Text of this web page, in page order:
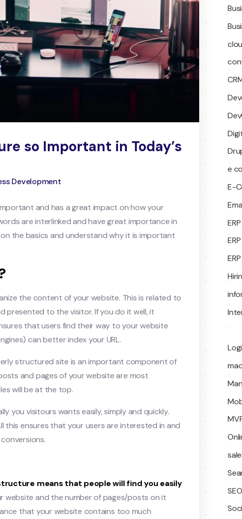
so Important in Today’s
Development
and has a great impact on how your
are interlinked and have great importance in
the basics and understand why it is important
the content of your website. This is related to
presented to the visitor. If you do it well, it
that users find their way to your website
can better index your URL.
structured site is an important component of
and pages of your website are most
will be at the top.
you visitours wants easily, simply and quickly.
this ensures that your users are interested in and
means that people will find you easily
website and the number of pages/posts on it
that your website contains too much
e
E-